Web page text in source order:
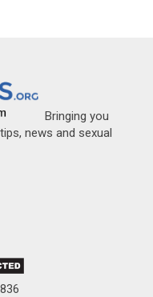
Bringing you
news and sexual